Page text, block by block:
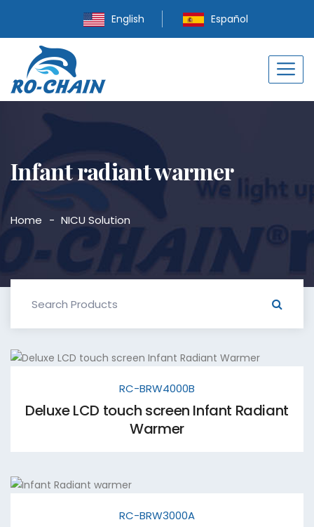
English Español
Infant radiant warmer
Home NICU Solution
RC-BRW4000B
Deluxe LCD touch screen Infant Radiant
Warmer
RC-BRW3000A